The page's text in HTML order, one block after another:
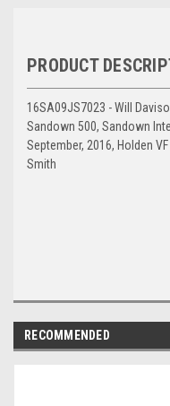
PRODUCT
16SA09JS7023 - Will
Sandown 500, Sandown
September, 2016, Holden
Smith
RECOMMENDED